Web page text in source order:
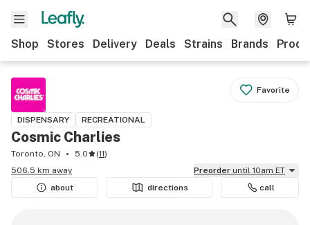
Shop Stores Delivery Deals Strains Brands
Favorite
DISPENSARY RECREATIONAL
Cosmic Charlies
Toronto, ON 5.0 (11)
506.5 km away
Preorder until 10am ET
about
directions call